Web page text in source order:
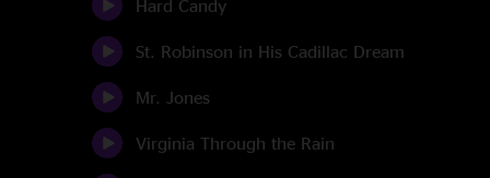
Hard Candy
St. Robinson in His Cadillac Dream
Mr. Jones
Virginia Through the Rain